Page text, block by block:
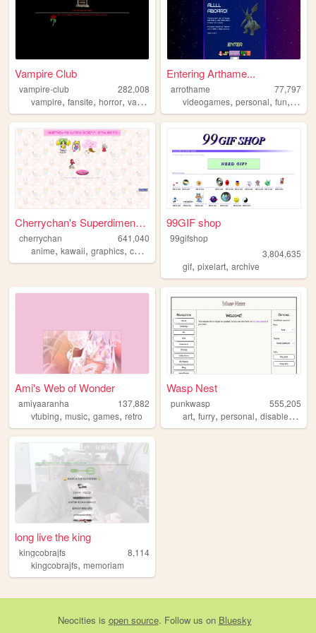
Vampire Club
vampire-club
282,008
vampire, fansite, horror, vampires
Entering Arthame...
arrothame
77,797
videogames,personal,fun, blog
Cherrychan's Superdimensiona...
cherrychan
641,040
anime, kawaii, graphics, cute
99GIF shop
99gifshop
3,804,635
gif,pixelart,archive
Ami's Web of Wonder
amiyaaranha
137,882
vtubing, music, games, retro
Wasp Nest
punkwasp
555,205
art,furry,personal,disabled ,
long live the king
kingcobrajfs
8,114
kingcobrajfs, memoriam
Neocities is open source. Follow us on Bluesky